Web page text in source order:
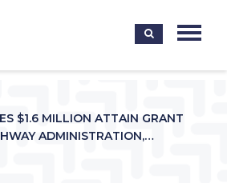
$1.6 MILLION ATTAIN GRANT
ADMINISTRATION,…